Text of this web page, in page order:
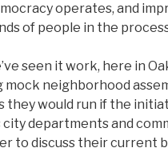
operates, and
of people in the
seen it work, here in
mock neighborhood
they would run if the
city departments and
to discuss their current